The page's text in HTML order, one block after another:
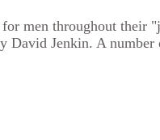
men throughout their
Jenkin. A number